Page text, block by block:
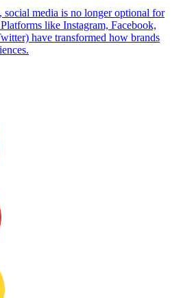
media is no longer optional for
like Instagram, Facebook,
have transformed how brands